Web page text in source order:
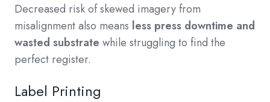
Decreased risk of skewed imagery from
misalignment also means less press downtime and
wasted substrate while struggling to find the
perfect register.
Label Printing